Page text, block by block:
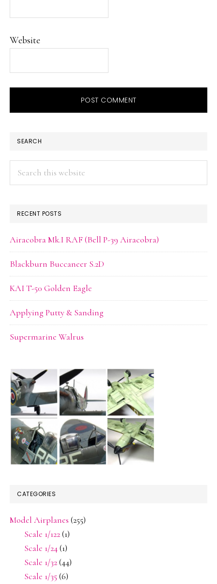
Website
PRIMARY
SIDEBAR
SEARCH
RECENT POSTS
Airacobra Mk.I RAF (Bell P-39 Airacobra)
Blackburn Buccaneer S.2D
KAI T-50 Golden Eagle
Applying Putty & Sanding
Supermarine Walrus
CATEGORIES
Model Airplanes (255)
Scale 1/122(1)
Scale 1/24(1)
Scale 1/32(44)
Scale 1/35 (6)